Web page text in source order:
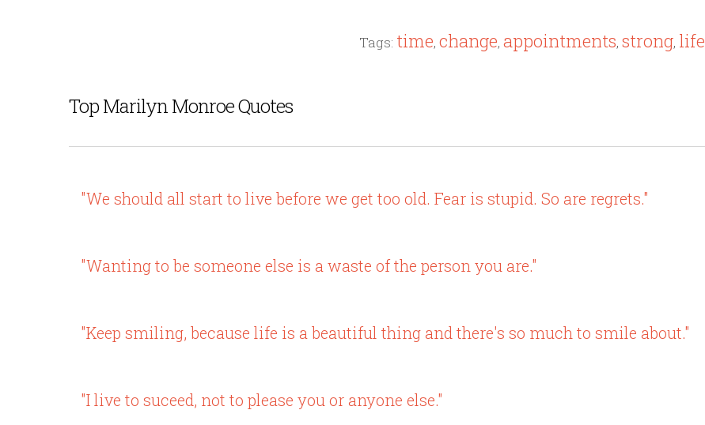
Tags: time, change, appointments, strong, life
Top Marilyn Monroe Quotes
"We should all start to live before we get too old. Fear is stupid. So are regrets."
"Wanting to be someone else is a waste of the person you are."
"Keep smiling, because life is a beautiful thing and there's so much to smile about."
"I live to suceed, not to please you or anyone else."